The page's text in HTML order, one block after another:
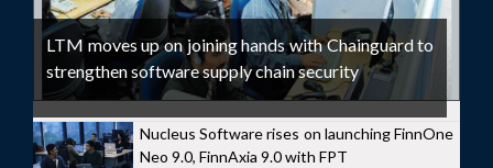
LTM moves up on joining hands with Chainguard to
strengthen software supply chain security
Nucleus Software rises on launching FinnOne
Neo 9.0, FinnAxia 9.0 with FPT